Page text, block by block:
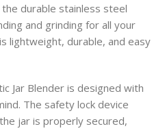
durable stainless steel
and grinding for all your
lightweight, durable, and easy
Jar Blender is designed with
The safety lock device
jar is properly secured,